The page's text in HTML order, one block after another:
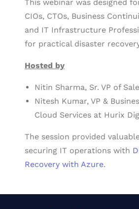
This webinar was designed
CIOs, CTOs, Business
and IT Infrastructure
for practical disaster
Hosted by
Nitin Sharma, Sr. VP of
Nitesh Kumar, VP &
Cloud Services at Hurix
The session provided
securing IT operations with
Recovery with Azure.